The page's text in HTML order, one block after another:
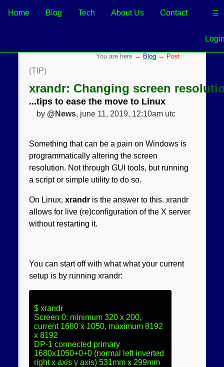
Home Blog Tech About Us Contact ☰
→ Blog→ Post
(TIP)
xrandr: Changing screen
...tips to ease the move to Linux
by @News, june 11, 2019, 12:10am utc
Something that can be a pain on Windows is
programmatically altering the screen
resolution. Not through GUI tools, but running
a script or simple utility to do so.
On Linux,xrandr is the answer to this. xrandr
allows for live (re)configuration of the X server
without restarting it.
You can start off with what what your current
setup is by running xrandr:
$ xrandr
Screen 0: minimum 320 x 200,
current 1680 x 1050, maximum 8192
x 8192
DP-1 connected primary
1680x1050+0+0 (normal left inverted
right x axis y axis) 531mm x 299mm